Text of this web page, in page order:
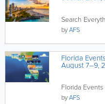
Search
byAFS
Florida
August 7–9,
Florida
byAFS